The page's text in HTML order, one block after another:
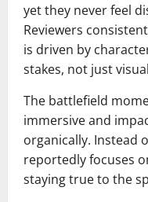
yet they never feel
Reviewers
is driven by
stakes, not just
The battlefield
immersive and
organically. Instead
reportedly focuses
staying true to the